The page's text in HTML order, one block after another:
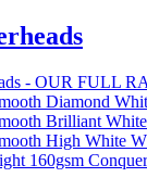
- OUR FULL
Diamond
Brilliant
High White
160gsm